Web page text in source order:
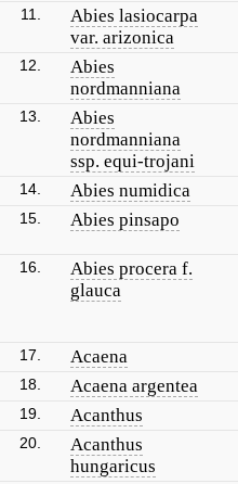
11.
Abies lasiocarpa
var. arizonica
12.
Abies
nordmanniana
13.
Abies
nordmanniana
ssp. equi-trojani
14. Abies numidica
15. Abies pinsapo
16.
Abies procera f.
glauca
17. Acaena
18. Acaena argentea
19. Acanthus
20.
Acanthus
hungaricus